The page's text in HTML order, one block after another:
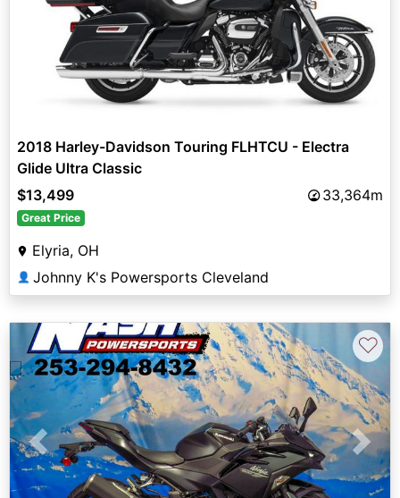
2018 Harley-Davidson Touring FLHTCU - Electra
Glide Ultra Classic
$13,499
33,364m
Great Price
Elyria, OH
👤 Johnny K's Powersports Cleveland
Previous Next
♡